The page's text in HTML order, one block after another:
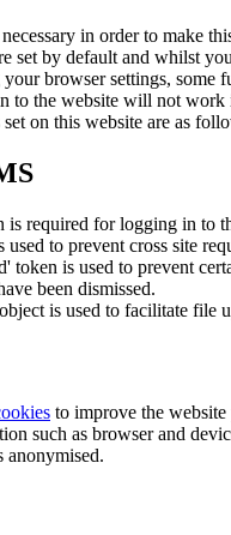
in order to make
set by default and whilst
browser settings, some
to the website will not
set on this website are as
is required for logging in to
to prevent cross site
token is used to prevent
been dismissed.
is used to facilitate file
to improve the
such as browser and
anonymised.